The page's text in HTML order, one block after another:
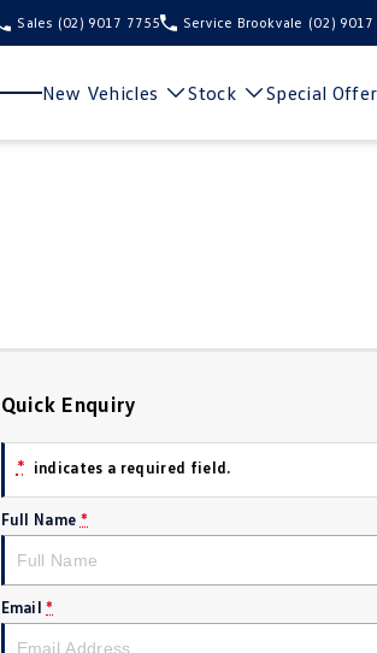
Sales (02) 9017 7755 Service Brookvale (02)
New Vehicles Stock Special
Quick Enquiry
* indicates a required field.
Full Name *
Email *